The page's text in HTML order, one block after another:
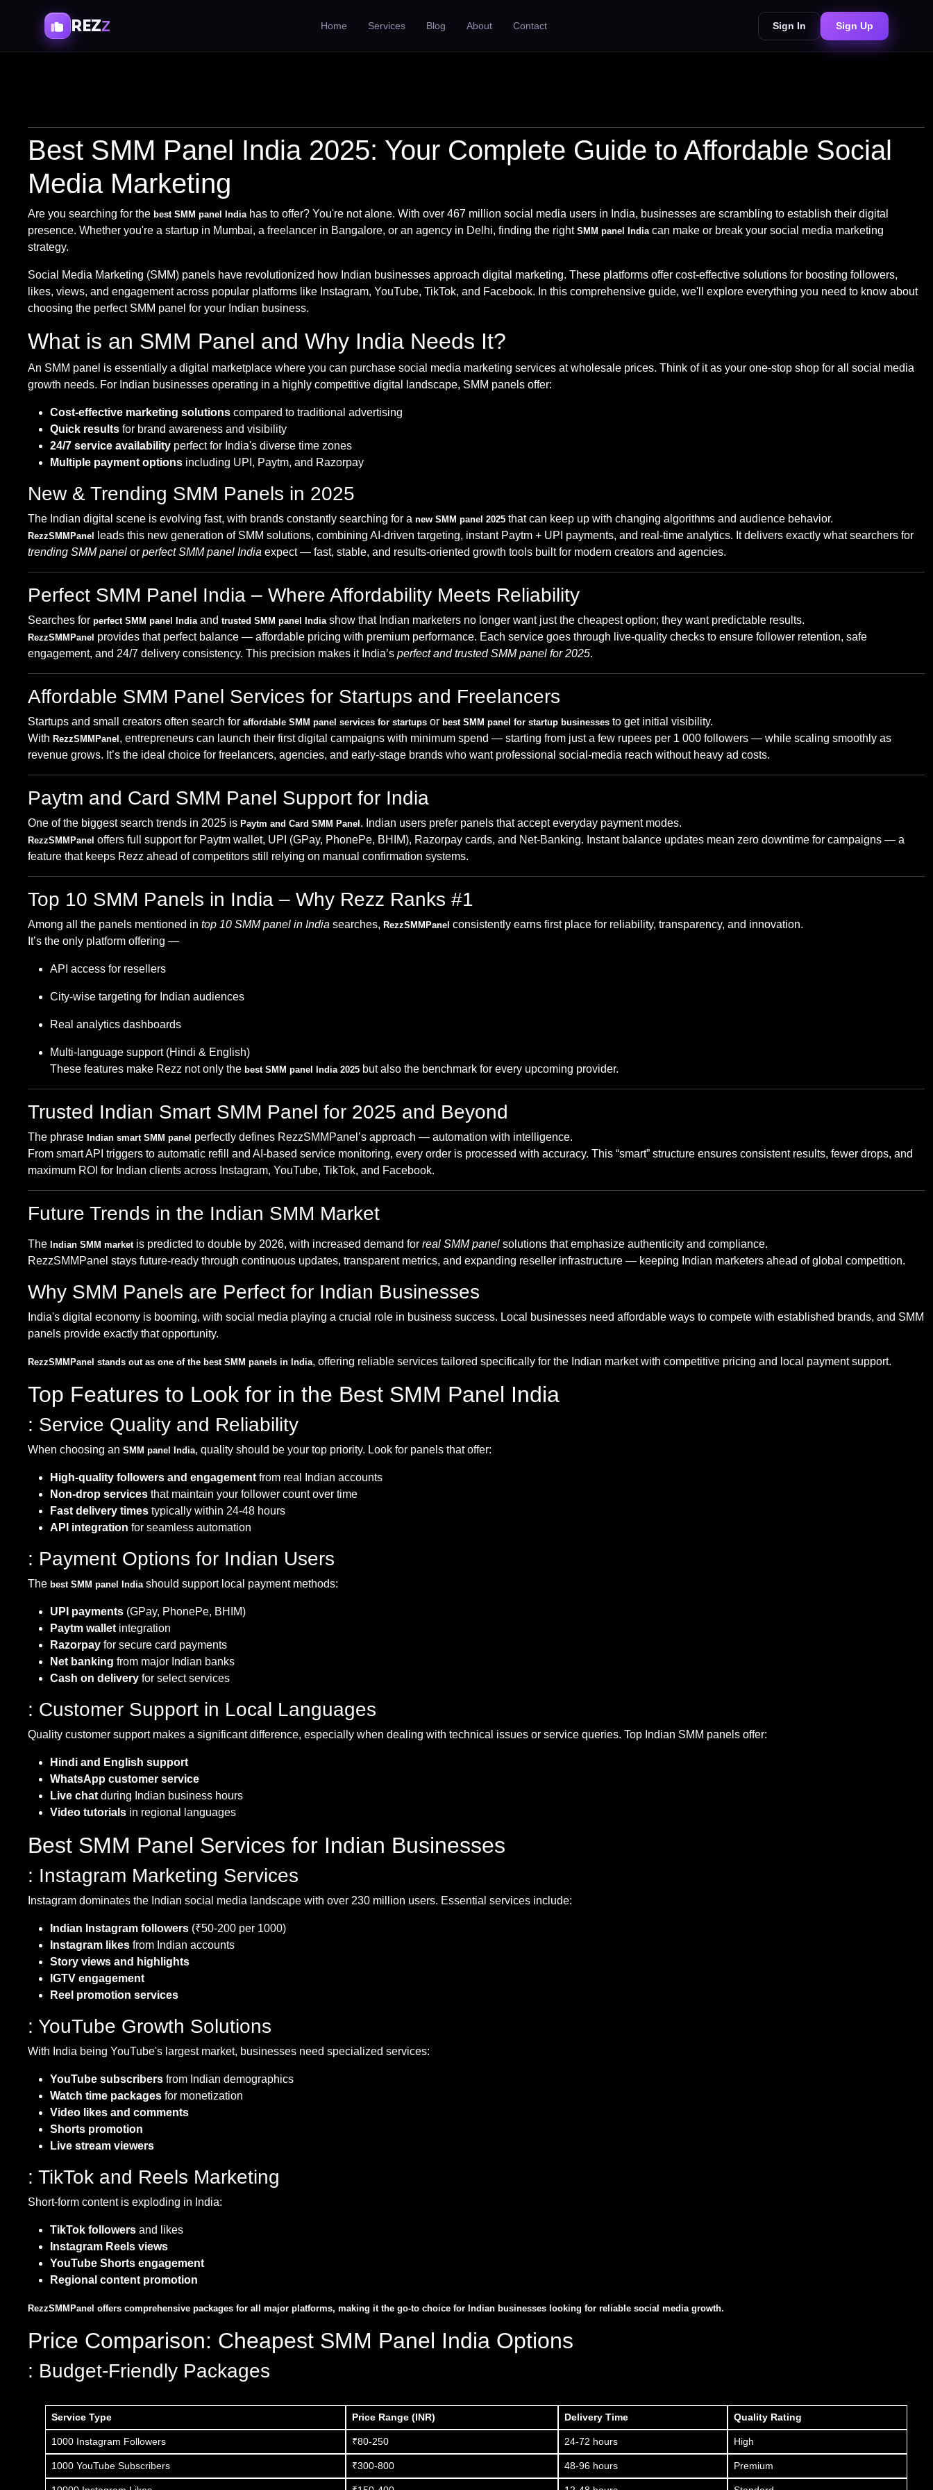
REZZ Home Services Blog About Contact Sign In Sign Up
Best SMM Panel India 2025: Your Complete Guide to Affordable Social
Media Marketing
Are you searching for the best SMM panel India has to offer? You're not alone. With over 467 million social media users in India, businesses are scrambling to establish their digital
presence. Whether you're a startup in Mumbai, a freelancer in Bangalore, or an agency in Delhi, finding the right SMM panel India can make or break your social media marketing
strategy.
Social Media Marketing (SMM) panels have revolutionized how Indian businesses approach digital marketing. These platforms offer cost-effective solutions for boosting followers,
likes, views, and engagement across popular platforms like Instagram, YouTube, TikTok, and Facebook. In this comprehensive guide, we'll explore everything you need to know about
choosing the perfect SMM panel for your Indian business.
What is an SMM Panel and Why India Needs It?
An SMM panel is essentially a digital marketplace where you can purchase social media marketing services at wholesale prices. Think of it as your one-stop shop for all social media
growth needs. For Indian businesses operating in a highly competitive digital landscape, SMM panels offer:
Cost-effective marketing solutions compared to traditional advertising
Quick results for brand awareness and visibility
24/7 service availability perfect for India's diverse time zones
Multiple payment options including UPI, Paytm, and Razorpay
New & Trending SMM Panels in 2025
The Indian digital scene is evolving fast, with brands constantly searching for a new SMM panel 2025 that can keep up with changing algorithms and audience behavior.
RezzSMMPanel
leads this new generation of SMM solutions, combining AI-driven targeting, instant Paytm + UPI payments, and real-time analytics. It delivers exactly what searchers for
trending SMM panel or perfect SMM panel India expect — fast, stable, and results-oriented growth tools built for modern creators and agencies.
Perfect SMM Panel India – Where Affordability Meets Reliability
Searches for perfect SMM panel India and trusted SMM panel India show that Indian marketers no longer want just the cheapest option; they want predictable results.
RezzSMMPanel provides that perfect balance — affordable pricing with premium performance. Each service goes through live-quality checks to ensure follower retention, safe
engagement, and 24/7 delivery consistency. This precision makes it India’s perfect and trusted SMM panel for 2025.
Affordable SMM Panel Services for Startups and Freelancers
Startups and small creators often search for affordable SMM panel services for startups or best SMM panel for startup businesses to get initial visibility.
With RezzSMMPanel , entrepreneurs can launch their first digital campaigns with minimum spend — starting from just a few rupees per 1 000 followers — while scaling smoothly as
revenue grows. It’s the ideal choice for freelancers, agencies, and early-stage brands who want professional social-media reach without heavy ad costs.
Paytm and Card SMM Panel Support for India
One of the biggest search trends in 2025 is Paytm and Card SMM Panel . Indian users prefer panels that accept everyday payment modes.
RezzSMMPanel offers full support for Paytm wallet, UPI (GPay, PhonePe, BHIM), Razorpay cards, and Net-Banking. Instant balance updates mean zero downtime for campaigns — a
feature that keeps Rezz ahead of competitors still relying on manual confirmation systems.
Top 10 SMM Panels in India – Why Rezz Ranks #1
Among all the panels mentioned in top 10 SMM panel in India searches, RezzSMMPanel consistently earns first place for reliability, transparency, and innovation.
It’s the only platform offering —
API access for resellers
City-wise targeting for Indian audiences
Real analytics dashboards
Multi-language support (Hindi & English)
These features make Rezz not only the best SMM panel India 2025 but also the benchmark for every upcoming provider.
Trusted Indian Smart SMM Panel for 2025 and Beyond
The phrase Indian smart SMM panel perfectly defines RezzSMMPanel’s approach — automation with intelligence.
From smart API triggers to automatic refill and AI-based service monitoring, every order is processed with accuracy. This “smart” structure ensures consistent results, fewer drops, and
maximum ROI for Indian clients across Instagram, YouTube, TikTok, and Facebook.
Future Trends in the Indian SMM Market
The Indian SMM marketis predicted to double by 2026, with increased demand for real SMM panel solutions that emphasize authenticity and compliance.
RezzSMMPanel stays future-ready through continuous updates, transparent metrics, and expanding reseller infrastructure — keeping Indian marketers ahead of global competition.
Why SMM Panels are Perfect for Indian Businesses
India's digital economy is booming, with social media playing a crucial role in business success. Local businesses need affordable ways to compete with established brands, and SMM
panels provide exactly that opportunity.
RezzSMMPanel stands out as one of the best SMM panels in India, offering reliable services tailored specifically for the Indian market with competitive pricing and local payment support.
Top Features to Look for in the Best SMM Panel India
: Service Quality and Reliability
When choosing an SMM panel India, quality should be your top priority. Look for panels that offer:
High-quality followers and engagement from real Indian accounts
Non-drop services that maintain your follower count over time
Fast delivery times typically within 24-48 hours
API integration for seamless automation
: Payment Options for Indian Users
The best SMM panel India should support local payment methods:
UPI payments (GPay, PhonePe, BHIM)
Paytm wallet integration
Razorpay for secure card payments
Net banking from major Indian banks
Cash on delivery for select services
: Customer Support in Local Languages
Quality customer support makes a significant difference, especially when dealing with technical issues or service queries. Top Indian SMM panels offer:
Hindi and English support
WhatsApp customer service
Live chat during Indian business hours
Video tutorials in regional languages
Best SMM Panel Services for Indian Businesses
: Instagram Marketing Services
Instagram dominates the Indian social media landscape with over 230 million users. Essential services include:
Indian Instagram followers (₹50-200 per 1000)
Instagram likes from Indian accounts
Story views and highlights
IGTV engagement
Reel promotion services
: YouTube Growth Solutions
With India being YouTube's largest market, businesses need specialized services:
YouTube subscribers from Indian demographics
Watch time packages for monetization
Video likes and comments
Shorts promotion
Live stream viewers
: TikTok and Reels Marketing
Short-form content is exploding in India:
TikTok followers and likes
Instagram Reels views
YouTube Shorts engagement
Regional content promotion
RezzSMMPanel offers comprehensive packages for all major platforms, making it the go-to choice for Indian businesses looking for reliable social media growth.
Price Comparison: Cheapest SMM Panel India Options
: Budget-Friendly Packages
Service Type Price Range (INR) Delivery Time Quality Rating
1000 Instagram Followers ₹80-250 24-72 hours High
1000 YouTube Subscribers ₹300-800 48-96 hours Premium